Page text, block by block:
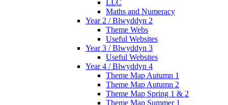
LLC
Maths and Numeracy
Year 2 / Blwyddyn 2
Theme Webs
Useful Websites
Year 3 / Blwyddyn 3
Useful Websites
Year 4 / Blwyddyn 4
Theme Map Autumn 1
Theme Map Autumn 2
Theme Map Spring 1 & 2
Theme Map Summer 1